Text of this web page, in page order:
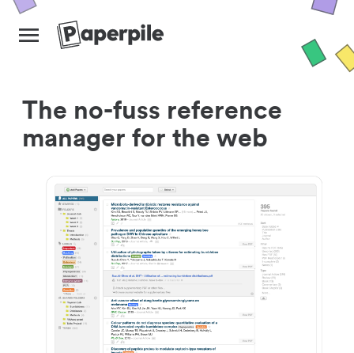
The no-fuss reference
manager for the web